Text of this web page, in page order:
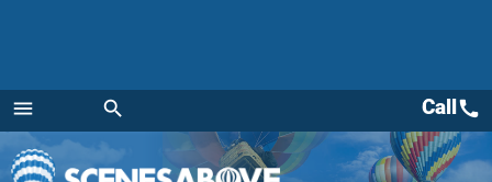
menu
Menu
search Callcall